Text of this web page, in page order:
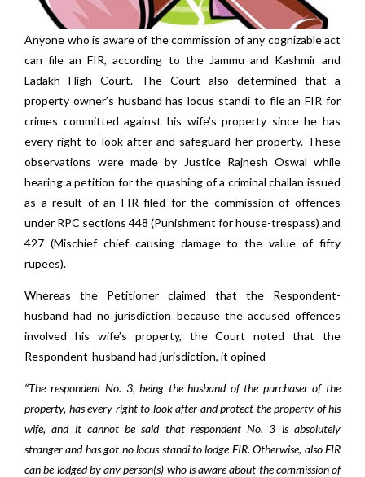
Anyone who is aware of the commission of any cognizable act
can file an FIR, according to the Jammu and Kashmir and
Ladakh High Court. The Court also determined that a
property owner’s husband has locus standi to file an FIR for
crimes committed against his wife’s property since he has
every right to look after and safeguard her property. These
observations were made by Justice Rajnesh Oswal while
hearing a petition for the quashing of a criminal challan issued
as a result of an FIR filed for the commission of offences
under RPC sections 448 (Punishment for house-trespass) and
427 (Mischief chief causing damage to the value of fifty
rupees).
Whereas the Petitioner claimed that the Respondent-
husband had no jurisdiction because the accused offences
involved his wife’s property, the Court noted that the
Respondent-husband had jurisdiction, it opined
“The respondent No. 3, being the husband of the purchaser of the
property, has every right to look after and protect the property of his
wife, and it cannot be said that respondent No. 3 is absolutely
stranger and has got no locus standi to lodge FIR. Otherwise, also FIR
can be lodged by any person(s) who is aware about the commission of